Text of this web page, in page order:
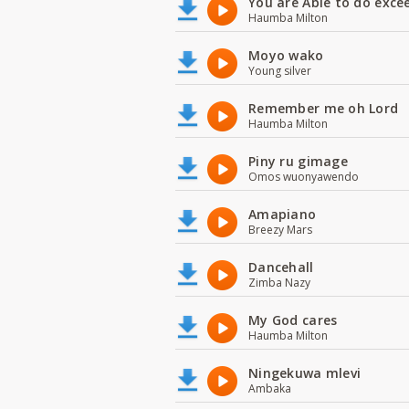
Haumba Milton
Moyo wako
Young silver
Remember me oh Lord
Haumba Milton
Piny ru gimage
Omos wuonyawendo
Amapiano
Breezy Mars
Dancehall
Zimba Nazy
My God cares
Haumba Milton
Ningekuwa mlevi
Ambaka